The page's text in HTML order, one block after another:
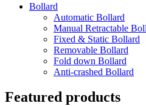
Bollard
Automatic Bollard
Manual Retractable
Fixed & Static Bollard
Removable Bollard
Fold down Bollard
Anti-crashed Bollard
Featured products